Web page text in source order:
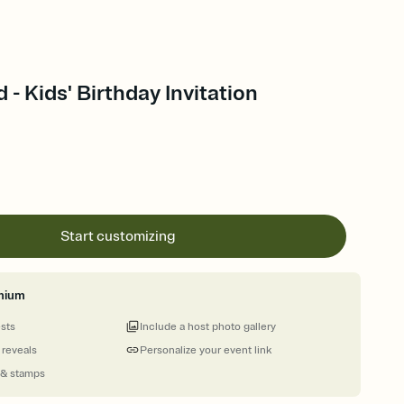
- Kids' Birthday Invitation
Start customizing
stamps
Personalize your event link
Include a host photo gallery